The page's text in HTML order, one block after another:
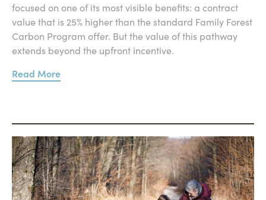
focused on one of its most visible benefits: a contract
value that is 25% higher than the standard Family Forest
Carbon Program offer. But the value of this pathway
extends beyond the upfront incentive.
Read More